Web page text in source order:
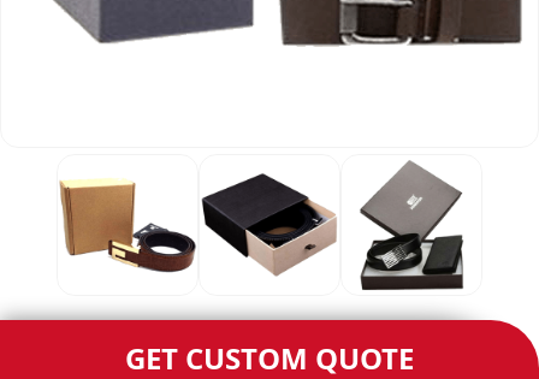
GET CUSTOM QUOTE